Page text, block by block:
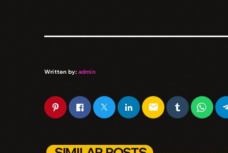
Written by: admin
email